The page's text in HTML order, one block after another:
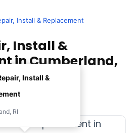
Install & Replacement
Install &
in Cumberland,
Services
Install &
RI